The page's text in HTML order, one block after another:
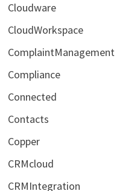
Cloudware
CloudWorkspace
ComplaintManagement
Compliance
Connected
Contacts
Copper
CRMcloud
CRMIntegration